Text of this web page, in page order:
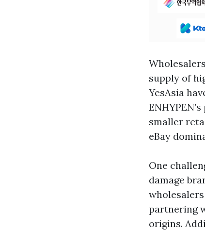
supply of
YesAsia
smaller
eBay
One
damage
partnering
origins.